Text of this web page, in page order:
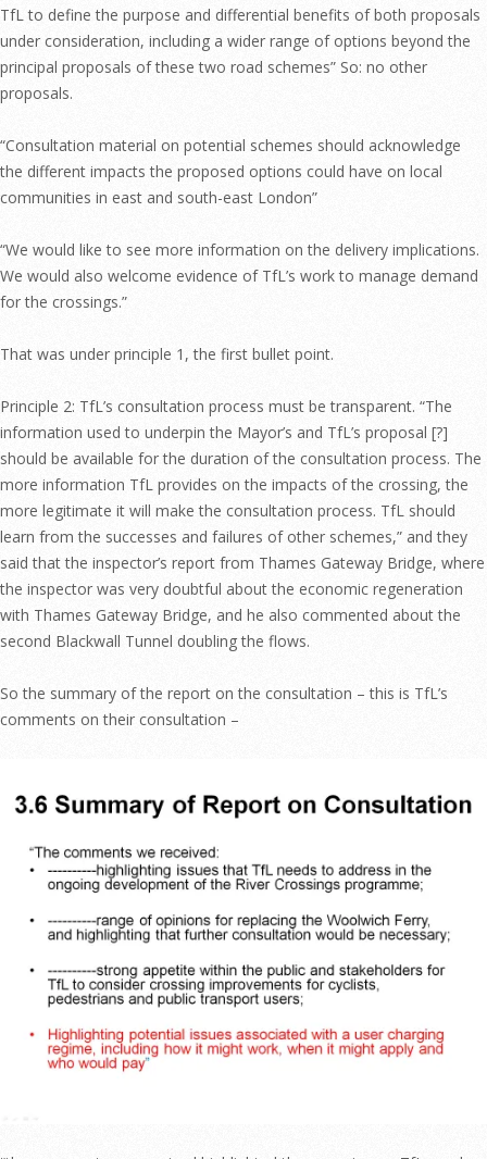
TfL to define the purpose and differential benefits of both proposals
under consideration, including a wider range of options beyond the
principal proposals of these two road schemes” So: no other
proposals.
“Consultation material on potential schemes should acknowledge
the different impacts the proposed options could have on local
communities in east and south-east London”
“We would like to see more information on the delivery implications.
We would also welcome evidence of TfL’s work to manage demand
for the crossings.”
That was under principle 1, the first bullet point.
Principle 2: TfL’s consultation process must be transparent. “The
information used to underpin the Mayor’s and TfL’s proposal [?]
should be available for the duration of the consultation process. The
more information TfL provides on the impacts of the crossing, the
more legitimate it will make the consultation process. TfL should
learn from the successes and failures of other schemes,” and they
said that the inspector’s report from Thames Gateway Bridge, where
the inspector was very doubtful about the economic regeneration
with Thames Gateway Bridge, and he also commented about the
second Blackwall Tunnel doubling the flows.
So the summary of the report on the consultation – this is TfL’s
comments on their consultation –